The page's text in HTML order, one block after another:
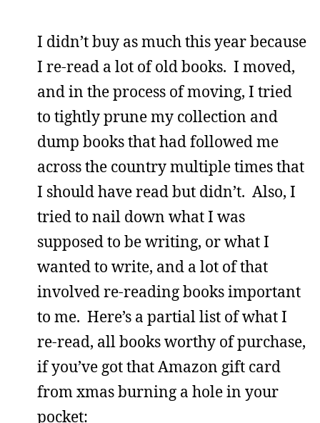
I didn’t buy as much this year because
I re-read a lot of old books. I moved,
and in the process of moving, I tried
to tightly prune my collection and
dump books that had followed me
across the country multiple times that
I should have read but didn’t. Also, I
tried to nail down what I was
supposed to be writing, or what I
wanted to write, and a lot of that
involved re-reading books important
to me. Here’s a partial list of what I
re-read, all books worthy of purchase,
if you’ve got that Amazon gift card
from xmas burning a hole in your
pocket: